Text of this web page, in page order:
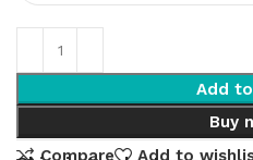
Add
Buy
Compare
Add to